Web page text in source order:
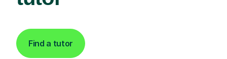
Find a tutor